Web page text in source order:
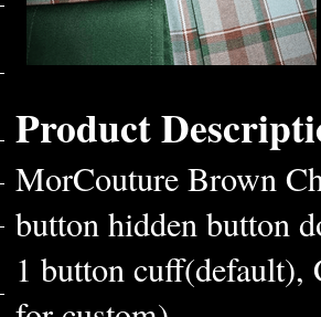
Product
MorCouture Brown
button hidden button
1 button cuff(default),